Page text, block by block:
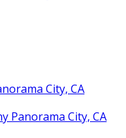
City, CA
Panorama City, CA